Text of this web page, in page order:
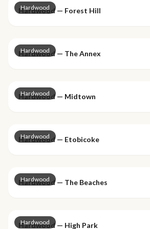
Hardwood
Hardwood — Forest Hill
Hardwood
Hardwood — The Annex
Hardwood
Hardwood — Midtown
Hardwood
Hardwood — Etobicoke
Hardwood
Hardwood — The Beaches
Hardwood
Hardwood — High Park